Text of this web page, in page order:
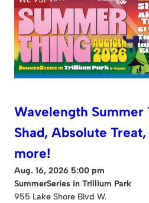
Wavelength Summer
Shad, Absolute
more!
Aug. 16, 2026 5:00 pm
SummerSeries in Trillium Park
955 Lake Shore Blvd W.